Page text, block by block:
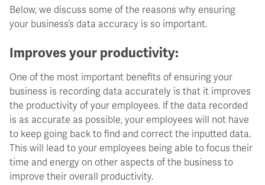
Below, we discuss some of the reasons why ensuring
your business’s data accuracy is so important.
Improves your productivity:
One of the most important benefits of ensuring your
business is recording data accurately is that it improves
the productivity of your employees. If the data recorded
is as accurate as possible, your employees will not have
to keep going back to find and correct the inputted data.
This will lead to your employees being able to focus their
time and energy on other aspects of the business to
improve their overall productivity.